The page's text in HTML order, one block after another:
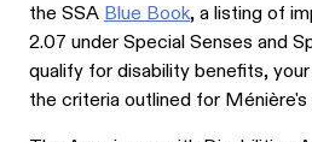
the SSABlue Book, a listing of
2.07 under Special Senses and
qualify for disability benefits,
the criteria outlined for